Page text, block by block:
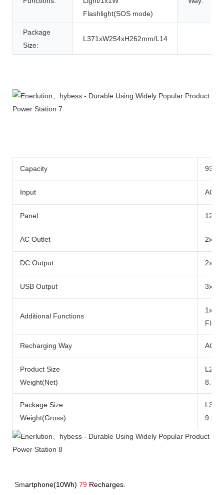
Flashlight(SOS mode)
Package
Size:
L371xW254xH262mm/L14
Capacity
Input AC
Panel: 12-
AC Outlet 2x
DC Output 2x
USB Output 3x
Additional Functions
1x
Recharging Way AC
Product Size
Weight(Net)
Package Size
Weight(Gross)
Smartphone(10Wh) 79 Recharges.